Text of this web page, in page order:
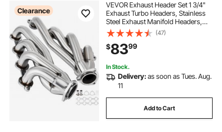
Clearance
VEVOR Exhaust Header Set 1 3/4"
Exhaust Turbo Headers, Stainless
Steel Exhaust Manifold Headers,
Shorty Engine Conversion LS Swap
Exhaust Headers for Chevy LS1 LS2
LS3 LS6 LS10 SUV/Truck Car
(47)
$8399
In Stock.
Delivery:as soon as Tues. Aug.
11
Add to Cart